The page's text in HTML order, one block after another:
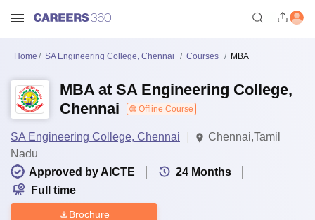
Home SA Engineering College, Chennai Courses MBA
MBA at SA Engineering College,
Chennai
Offline Course
SA Engineering College, Chennai
Chennai,Tamil
Nadu
Approved by AICTE
24 Months
Full time
Brochure